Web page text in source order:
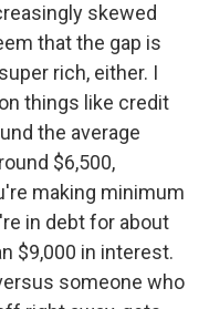
skewed
that the gap is
rich, either. I
things like credit
the average
$6,500,
making minimum
in debt for about
$9,000 in interest.
someone who